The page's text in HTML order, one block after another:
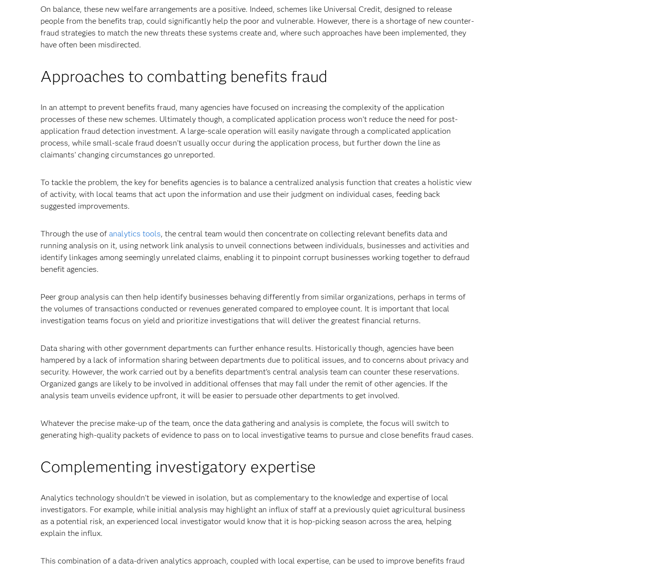
On balance, these new welfare arrangements are a positive. Indeed, schemes like Universal Credit, designed to release
people from the benefits trap, could significantly help the poor and vulnerable. However, there is a shortage of new counter-
fraud strategies to match the new threats these systems create and, where such approaches have been implemented, they
have often been misdirected.
Approaches to combatting benefits fraud
In an attempt to prevent benefits fraud, many agencies have focused on increasing the complexity of the application
processes of these new schemes. Ultimately though, a complicated application process won’t reduce the need for post-
application fraud detection investment. A large-scale operation will easily navigate through a complicated application
process, while small-scale fraud doesn’t usually occur during the application process, but further down the line as
claimants’ changing circumstances go unreported.
To tackle the problem, the key for benefits agencies is to balance a centralized analysis function that creates a holistic view
of activity, with local teams that act upon the information and use their judgment on individual cases, feeding back
suggested improvements.
Through the use of analytics tools, the central team would then concentrate on collecting relevant benefits data and
running analysis on it, using network link analysis to unveil connections between individuals, businesses and activities and
identify linkages among seemingly unrelated claims, enabling it to pinpoint corrupt businesses working together to defraud
benefit agencies.
Peer group analysis can then help identify businesses behaving differently from similar organizations, perhaps in terms of
the volumes of transactions conducted or revenues generated compared to employee count. It is important that local
investigation teams focus on yield and prioritize investigations that will deliver the greatest financial returns.
Data sharing with other government departments can further enhance results. Historically though, agencies have been
hampered by a lack of information sharing between departments due to political issues, and to concerns about privacy and
security. However, the work carried out by a benefits department’s central analysis team can counter these reservations.
Organized gangs are likely to be involved in additional offenses that may fall under the remit of other agencies. If the
analysis team unveils evidence upfront, it will be easier to persuade other departments to get involved.
Whatever the precise make-up of the team, once the data gathering and analysis is complete, the focus will switch to
generating high-quality packets of evidence to pass on to local investigative teams to pursue and close benefits fraud cases.
Complementing investigatory expertise
Analytics technology shouldn’t be viewed in isolation, but as complementary to the knowledge and expertise of local
investigators. For example, while initial analysis may highlight an influx of staff at a previously quiet agricultural business
as a potential risk, an experienced local investigator would know that it is hop-picking season across the area, helping
explain the influx.
This combination of a data-driven analytics approach, coupled with local expertise, can be used to improve benefits fraud